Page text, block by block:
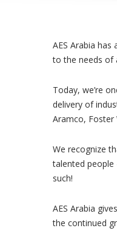
AES Arabia
to the needs of
Today, we’re
delivery of
Aramco, Foster
We recognize
talented
such!
AES Arabia
the continued